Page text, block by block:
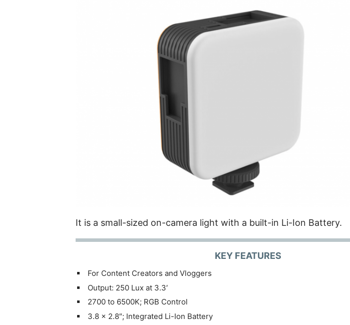
It is a small-sized on-camera light with a built-in Li-Ion Battery.
KEY FEATURES
For Content Creators and Vloggers
Output: 250 Lux at 3.3′
2700 to 6500K; RGB Control
3.8 x 2.8″; Integrated Li-Ion Battery